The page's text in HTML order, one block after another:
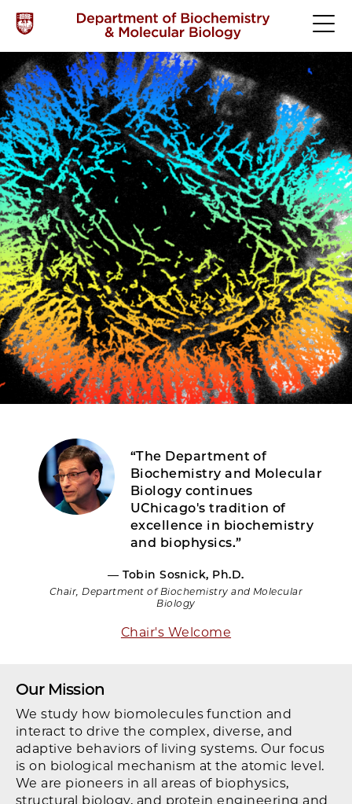
“The Department of
Biochemistry and Molecular
Biology continues
UChicago's tradition of
excellence in biochemistry
and biophysics.”
— Tobin Sosnick, Ph.D.
Chair, Department of Biochemistry and Molecular
Biology
Chair's Welcome
Our Mission
We study how biomolecules function and
interact to drive the complex, diverse, and
adaptive behaviors of living systems. Our focus
is on biological mechanism at the atomic level.
We are pioneers in all areas of biophysics,
structural biology, and protein engineering and